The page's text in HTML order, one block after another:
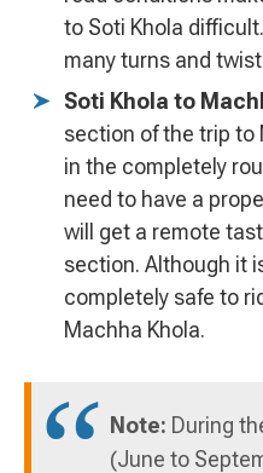
to Soti Khola
many turns and
Soti Khola to
section of the trip to
in the completely
need to have a
will get a remote
section. Although it
completely safe to
Machha Khola.
Note: During
(June to